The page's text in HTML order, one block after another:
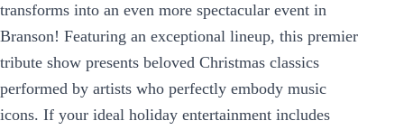
transforms into an even more spectacular event in
Branson! Featuring an exceptional lineup, this premier
tribute show presents beloved Christmas classics
performed by artists who perfectly embody music
icons. If your ideal holiday entertainment includes